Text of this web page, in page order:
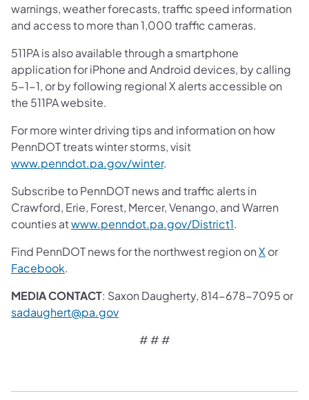
warnings, weather forecasts, traffic speed information
and access to more than 1,000 traffic cameras.
511PA is also available through a smartphone
application for iPhone and Android devices, by calling
5-1-1, or by following regional X alerts accessible on
the 511PA website.
For more winter driving tips and information on how
PennDOT treats winter storms, visit
www.penndot.pa.gov/winter.
Subscribe to PennDOT news and traffic alerts in
Crawford, Erie, Forest, Mercer, Venango, and Warren
counties atwww.penndot.pa.gov/District1.
Find PennDOT news for the northwest region onX or
Facebook.
MEDIA CONTACT: Saxon Daugherty, 814-678-7095 or
sadaughert@pa.gov
# # #